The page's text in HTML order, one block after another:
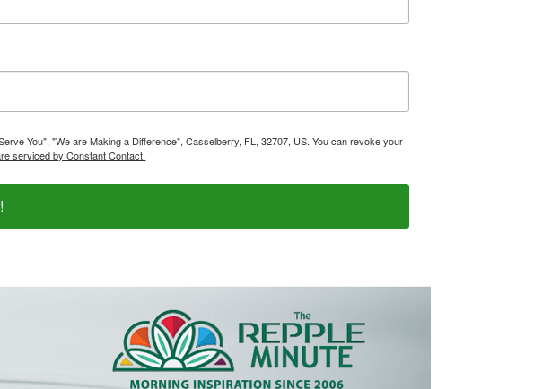
You", "We are Making a Difference", Casselberry, FL, 32707, US. You can revoke your
serviced by Constant Contact.